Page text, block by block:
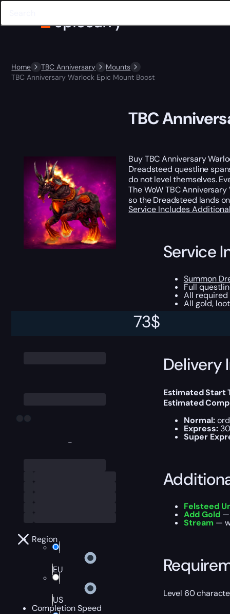
Home TBC Anniversary
Mounts
TBC Anniversary Warlock Epic Mount Boost
-
Region
EU
US
Completion Speed
73$
TBC
Buy TBC Anniversary
Dreadsteed questline
do not level themselves.
The WoW TBC
so the Dreadsteed lands
Service Includes
Service
Summon
Full
All required
All gold,
Delivery
Estimated Start
Estimated
Normal:
Express:
Super
Felsteed
Add Gold—
Stream —
Level 60